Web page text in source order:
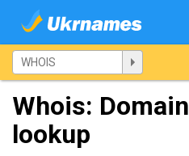
Whois:
lookup